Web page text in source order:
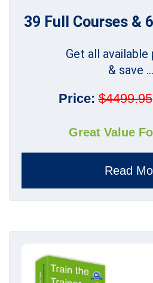
39 Full Courses &
Get all available
& save
Price:$4499.95
Great Value
Read